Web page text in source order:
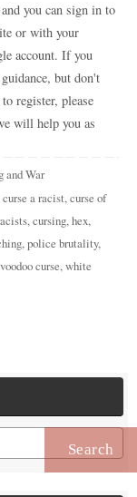
you can sign in to
or with your
account. If you
guidance, but don't
register, please
will help you as
and War
curse a racist,curse of
,cursing,hex,
,police brutality,
voodoo curse,white